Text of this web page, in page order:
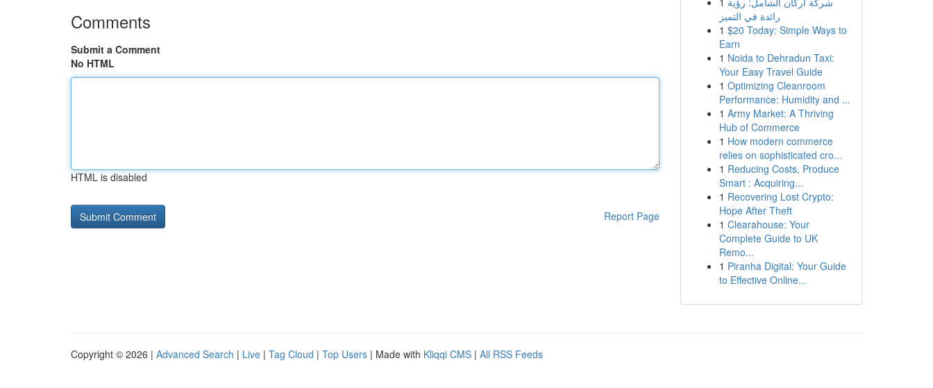
Comments
Submit a Comment
No HTML
HTML is disabled
Report Page
رائدة في التميز
1 $20 Today: Simple Ways to
Earn
1 Noida to Dehradun Taxi:
Your Easy Travel Guide
1 Optimizing Cleanroom
Performance: Humidity and ...
1 Army Market: A Thriving
Hub of Commerce
1 How modern commerce
relies on sophisticated cro...
1 Reducing Costs, Produce
Smart : Acquiring...
1 Recovering Lost Crypto:
Hope After Theft
1 Clearahouse: Your
Complete Guide to UK
Remo...
1 Piranha Digital: Your Guide
to Effective Online...
Copyright © 2026 | Advanced Search | Live | Tag Cloud | Top Users | Made with Kliqqi CMS | All RSS Feeds